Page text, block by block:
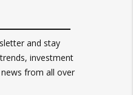
and stay
investment
from all over